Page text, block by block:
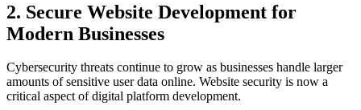
2. Secure Website Development for
Modern Businesses
Cybersecurity threats continue to grow as businesses handle larger
amounts of sensitive user data online. Website security is now a
critical aspect of digital platform development.